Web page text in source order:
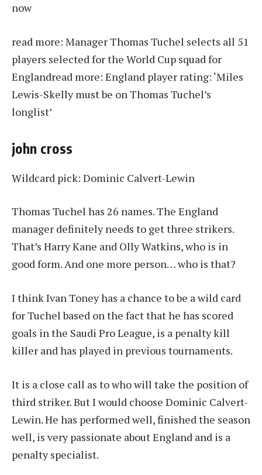
now
read more: Manager Thomas Tuchel selects all 51
players selected for the World Cup squad for
Englandread more: England player rating: ‘Miles
Lewis-Skelly must be on Thomas Tuchel’s
longlist’
john cross
Wildcard pick: Dominic Calvert-Lewin
Thomas Tuchel has 26 names. The England
manager definitely needs to get three strikers.
That’s Harry Kane and Olly Watkins, who is in
good form. And one more person… who is that?
I think Ivan Toney has a chance to be a wild card
for Tuchel based on the fact that he has scored
goals in the Saudi Pro League, is a penalty kill
killer and has played in previous tournaments.
It is a close call as to who will take the position of
third striker. But I would choose Dominic Calvert-
Lewin. He has performed well, finished the season
well, is very passionate about England and is a
penalty specialist.